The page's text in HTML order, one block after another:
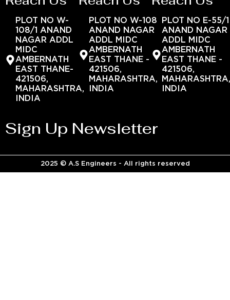
PLOT NO W-
108/1 ANAND
NAGAR ADDL
MIDC
AMBERNATH
EAST THANE-
421506,
MAHARASHTRA,
INDIA
PLOT NO W-108
ANAND NAGAR
ADDL MIDC
AMBERNATH
EAST THANE -
421506,
MAHARASHTRA,
INDIA
PLOT NO E-55/1
ANAND NAGAR
ADDL MIDC
AMBERNATH
EAST THANE -
421506,
INDIA
Sign Up Newsletter
2025 © A.S Engineers - All rights reserved